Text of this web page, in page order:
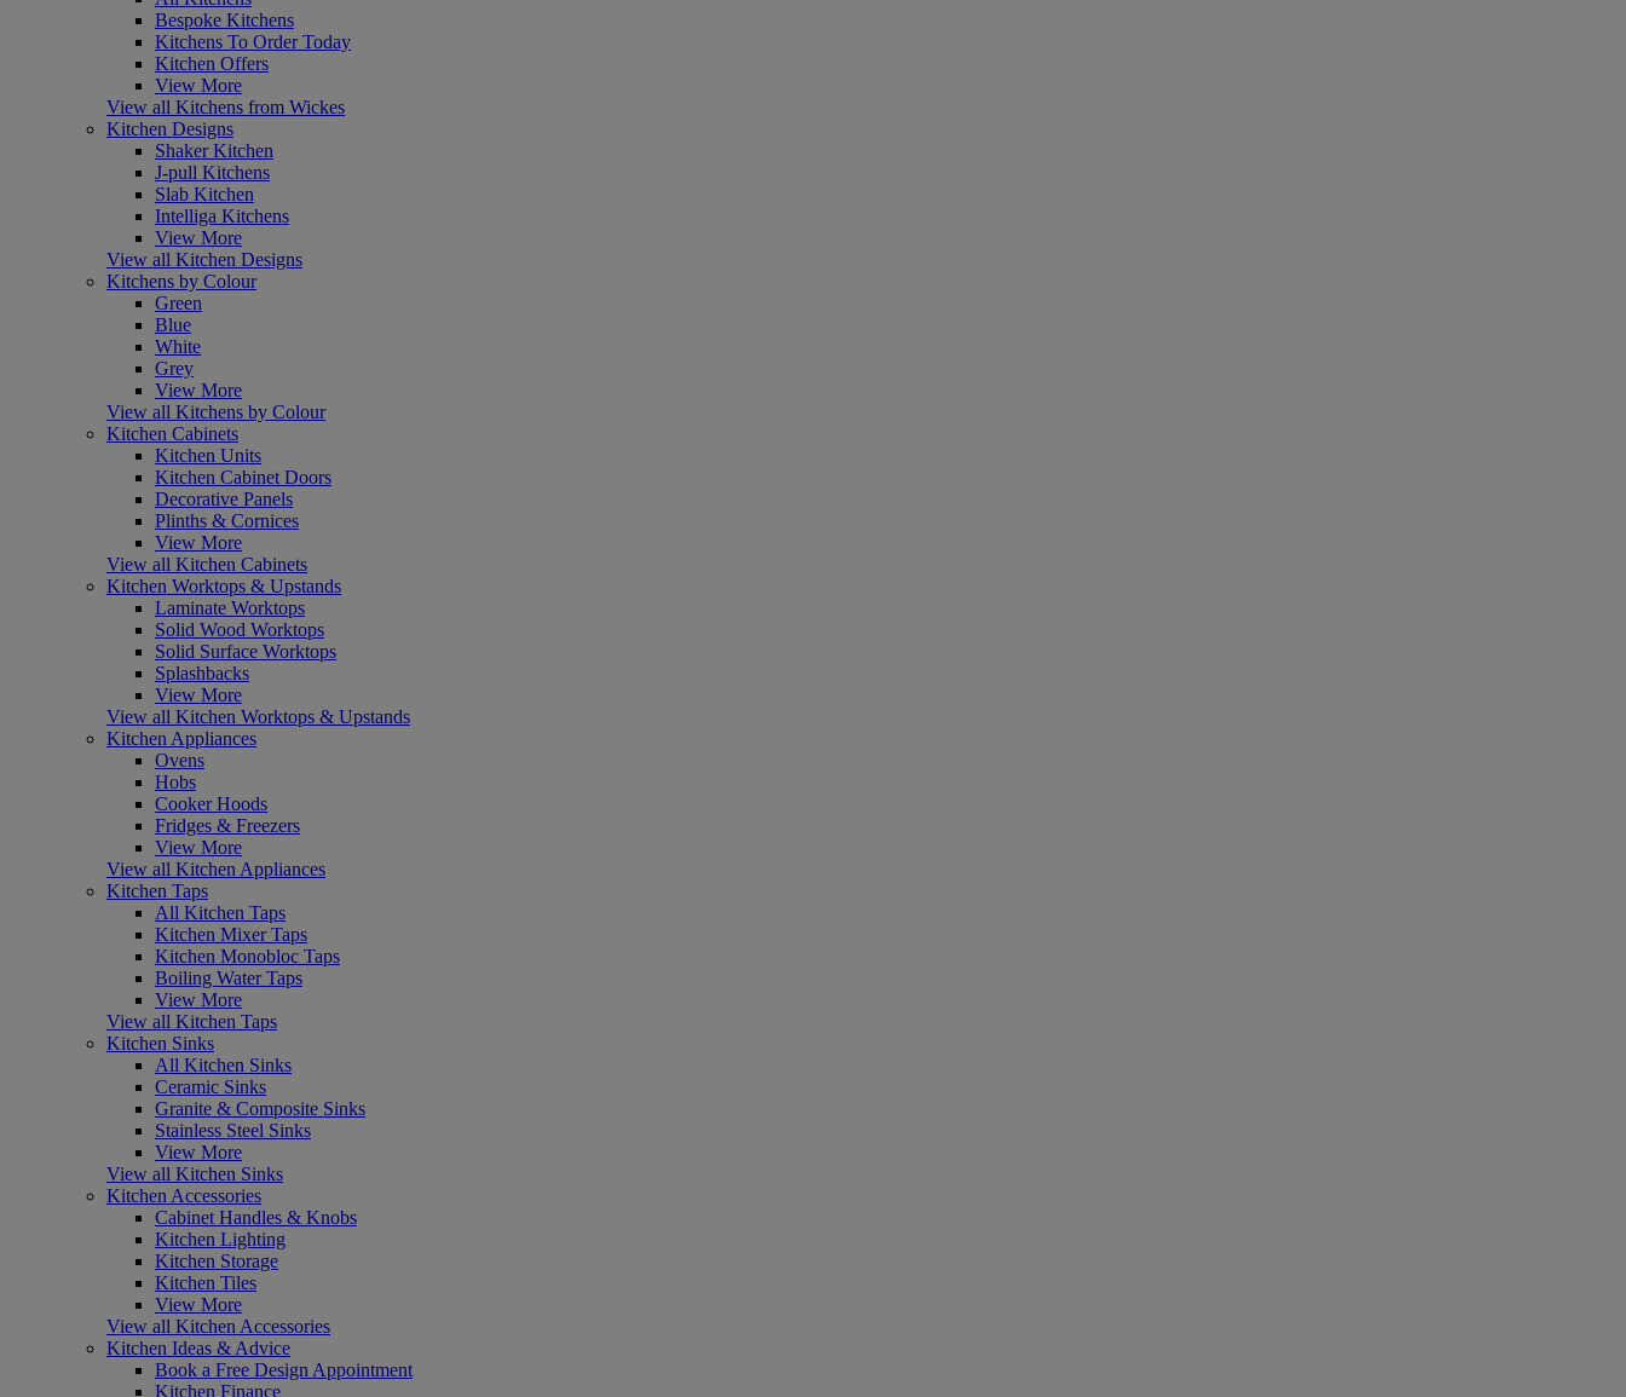
Bespoke Kitchens
Kitchens To Order Today
Kitchen Offers
View More
View all Kitchens from Wickes
Kitchen Designs
Shaker Kitchen
J-pull Kitchens
Slab Kitchen
Intelliga Kitchens
View More
View all Kitchen Designs
Kitchens by Colour
Green
Blue
White
Grey
View More
View all Kitchens by Colour
Kitchen Cabinets
Kitchen Units
Kitchen Cabinet Doors
Decorative Panels
Plinths & Cornices
View More
View all Kitchen Cabinets
Kitchen Worktops & Upstands
Laminate Worktops
Solid Wood Worktops
Solid Surface Worktops
Splashbacks
View More
View all Kitchen Worktops & Upstands
Kitchen Appliances
Ovens
Hobs
Cooker Hoods
Fridges & Freezers
View More
View all Kitchen Appliances
Kitchen Taps
All Kitchen Taps
Kitchen Mixer Taps
Kitchen Monobloc Taps
Boiling Water Taps
View More
View all Kitchen Taps
Kitchen Sinks
All Kitchen Sinks
Ceramic Sinks
Granite & Composite Sinks
Stainless Steel Sinks
View More
View all Kitchen Sinks
Kitchen Accessories
Cabinet Handles & Knobs
Kitchen Lighting
Kitchen Storage
Kitchen Tiles
View More
View all Kitchen Accessories
Kitchen Ideas & Advice
Book a Free Design Appointment
Kitchen Finance